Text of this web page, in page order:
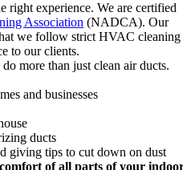
right experience. We are certified
Association (NADCA). Our
we follow strict HVAC cleaning
to our clients.
do more than just clean air ducts.
and businesses
ducts
giving tips to cut down on dust
of all parts of your